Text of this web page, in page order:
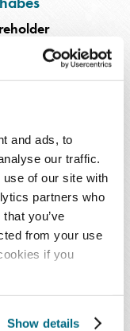
and ads, to
our traffic.
of our site with
partners who
you’ve
from your use
if you
Show details
Frank
Paul
Simoneaux
III
III